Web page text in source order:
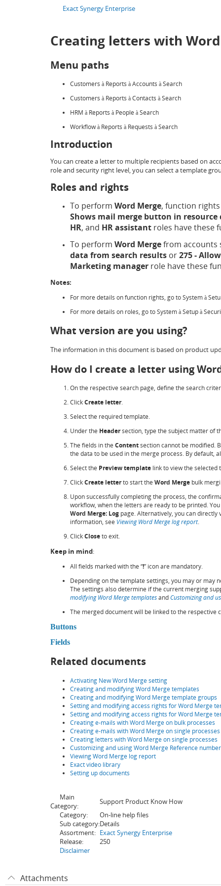
Exact Synergy Enterprise
Creating letters with
Menu paths
Customers à Reports à Accounts à Search
Customers à Reports à Contacts à Search
HRM à Reports à People à Search
Workflow à Reports à Requests à Search
Introduction
You can create a letter to multiple recipients based on
role and security right level, you can select a template
Roles and rights
To perform Word Merge, function rights
Shows mail merge button in resource
HR, and HR assistant roles have these
To perform Word Mergefrom
data from search results or275 -
Marketing manager role have these
Notes:
For more details on function rights, go to System à
For more details on roles, go to System à Setup à
What version are you using?
The information in this document is based on product
How do I create a letter using
On the respective search page, define the search
ClickCreate letter.
Select the required template.
Under the Headersection, type the subject matter of
The fields in the Contentsection cannot be modified.
the data to be used in the merge process. By default,
Select the Preview template link to view the
ClickCreate letterto start the Word Merge bulk
Upon successfully completing the process, the
workflow, when the letters are ready to be printed.
Word Merge: Log page. Alternatively, you can
information, see Viewing Word Merge log report.
ClickCloseto exit.
Keep in mind:
All fields marked with the “!” icon are mandatory.
Depending on the template settings, you may or may
The settings also determine if the current merging
modifying Word Merge templatesand Customizing and
The merged document will be linked to the respective
Buttons
Fields
Related documents
Activating New Word Merge setting
Creating and modifying Word Merge templates
Creating and modifying Word Merge template groups
Setting and modifying access rights for Word Merge
Setting and modifying access rights for Word Merge
Creating e-mails with Word Merge on bulk processes
Creating e-mails with Word Merge on single processes
Creating letters with Word Merge on single processes
Customizing and using Word Merge Reference
Viewing Word Merge log report
Exact video library
Setting up documents
Main
Category:
Support Product Know How
Category:
On-line help files
Sub category:Details
Assortment: Exact Synergy Enterprise
Release:
250
Disclaimer
Attachments